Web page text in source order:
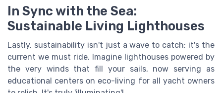
In Sync with the Sea:
Sustainable Living Lighthouses
Lastly, sustainability isn't just a wave to catch; it's the
current we must ride. Imagine lighthouses powered by
the very winds that fill your sails, now serving as
educational centers on eco-living for all yacht owners